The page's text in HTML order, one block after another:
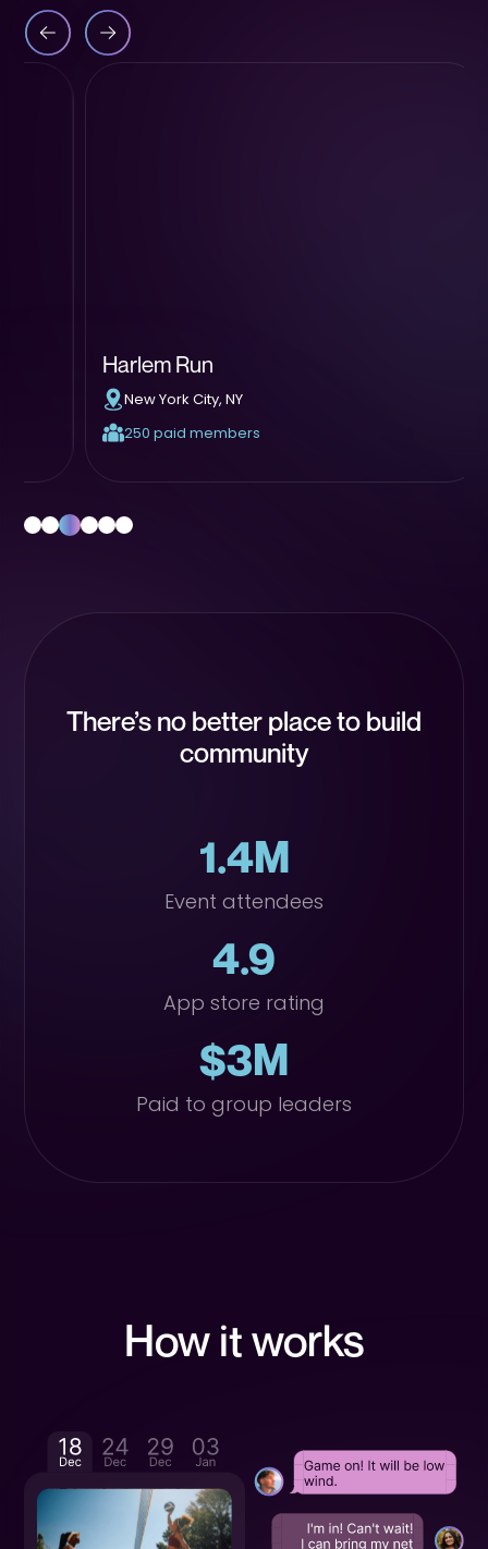
Harlem Run
New York City, NY
250 paid members
There’s no better place to build
community
1.4M
Event attendees
4.9
App store rating
$3M
Paid to group leaders
How it works